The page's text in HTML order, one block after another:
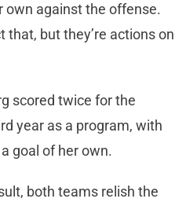
own against the offense.
but they’re actions on
scored twice for the
year as a program, with
goal of her own.
both teams relish the